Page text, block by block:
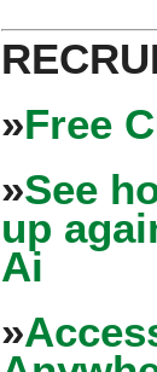
»Free
»See
up
Ai
»